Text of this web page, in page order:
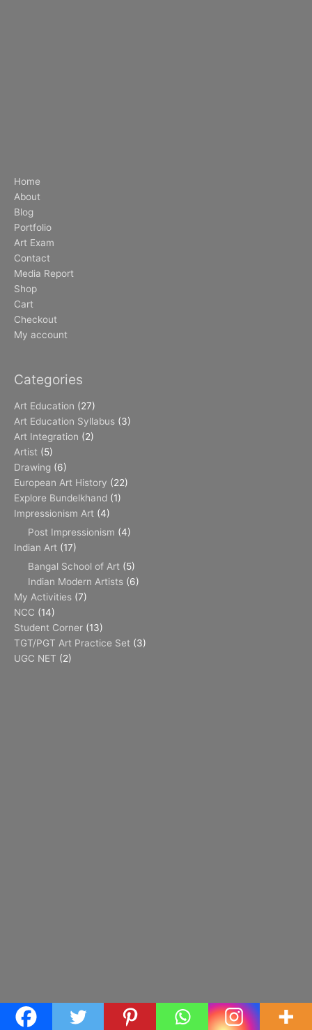
Home
About
Blog
Portfolio
Art Exam
Contact
Media Report
Shop
Cart
Checkout
My account
Categories
Art Education (27)
Art Education Syllabus (3)
Art Integration (2)
Artist (5)
Drawing (6)
European Art History (22)
Explore Bundelkhand (1)
Impressionism Art (4)
Post Impressionism (4)
Indian Art (17)
Bangal School of Art (5)
Indian Modern Artists (6)
My Activities (7)
NCC (14)
Student Corner (13)
TGT/PGT Art Practice Set (3)
UGC NET (2)